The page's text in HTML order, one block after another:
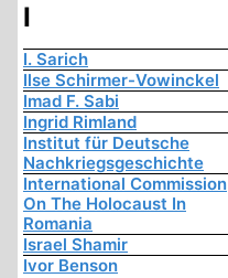
I
I. Sarich
Ilse Schirmer-Vowinckel
Imad F. Sabi
Ingrid Rimland
Institut für Deutsche
Nachkriegsgeschichte
International Commission
On The Holocaust In
Romania
Israel Shamir
Ivor Benson